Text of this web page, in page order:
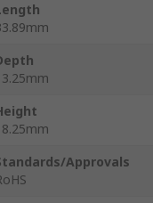
Approvals